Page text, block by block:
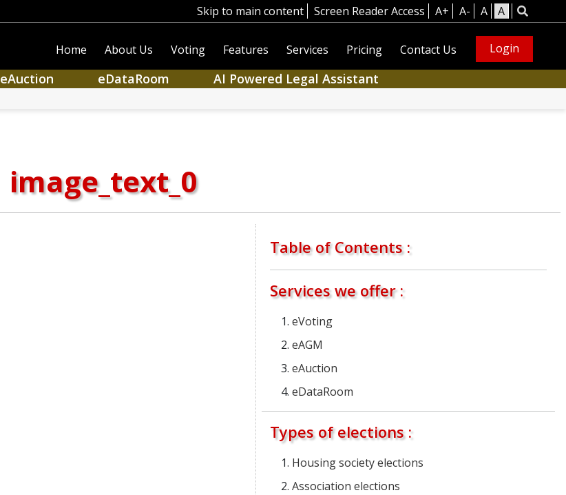
Skip to main content Screen Reader Access A+ A- A A
Home About Us Voting Features Services Pricing Contact Us Login
eAuction eDataRoom AI Powered Legal Assistant
image_text_0
Table of Contents :
Services we offer :
eVoting
eAGM
eAuction
eDataRoom
Types of elections :
Housing society elections
Association elections